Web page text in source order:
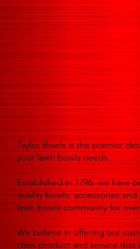
Taylor Bowls is the premier
your lawn bowls needs.
Established in 1796, we have
quality bowls, accessories
lawn bowls community for
We believe in offering our
class product and service that